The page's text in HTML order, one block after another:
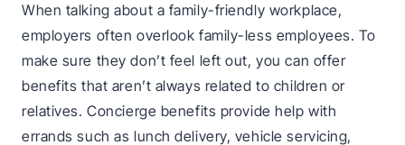
When talking about a family-friendly workplace,
employers often overlook family-less employees. To
make sure they don’t feel left out, you can offer
benefits that aren’t always related to children or
relatives. Concierge benefits provide help with
errands such as lunch delivery, vehicle servicing,